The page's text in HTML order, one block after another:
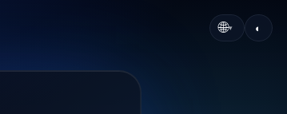
🌐▾ ◐